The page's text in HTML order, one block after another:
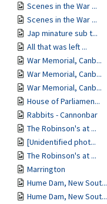
Scenes in the War ...
Scenes in the War ...
Jap minature sub t...
All that was left ...
War Memorial, Canb...
War Memorial, Canb...
War Memorial, Canb...
House of Parliamen...
Rabbits - Cannonbar
The Robinson's at ...
[Unidentified phot...
The Robinson's at ...
Marrington
Hume Dam, New Sout...
Hume Dam, New Sout...